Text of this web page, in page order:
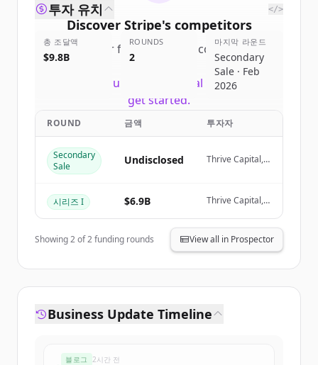
Discover Stripe's competitors
Sign up for free to view all competitors
of
New accounts include trial credits to
get started.
Create Free Account
이미 계정이 있나요?
투자 유치 </>
총 조달액
$9.8B
ROUNDS
2
마지막 라운드
Secondary
Sale · Feb
2026
ROUND 금액 투자자
Secondary
Sale
Undisclosed
Thrive Capital,
시리즈 I
$6.9B
Thrive Capital,
Horowitz,
General
Catalyst,
Founders Fund
Showing2of2funding rounds View all in Prospector
Business Update Timeline
블로그 2시간 전